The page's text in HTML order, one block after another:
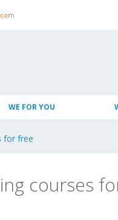
WE FOR YOU
for free
courses